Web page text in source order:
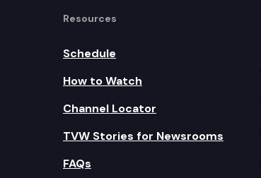
Resources
Schedule
How to Watch
Channel Locator
TVW Stories for Newsrooms
FAQs